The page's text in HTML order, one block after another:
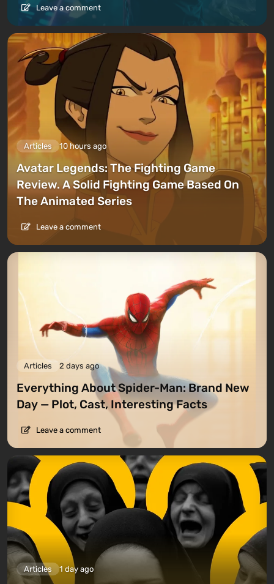
Leave a comment
Articles 10 hours ago
Avatar Legends: The Fighting Game
Review. A Solid Fighting Game Based On
The Animated Series
Leave a comment
Articles 2 days ago
Everything About Spider-Man: Brand New
Day — Plot, Cast, Interesting Facts
Leave a comment
Articles 1 day ago